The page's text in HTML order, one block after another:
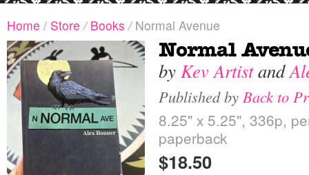
Home / Store / Books /Normal Avenue
Normal
by Kev Artistand
Published by Back to
8.25" x 5.25", 336p,
paperback
$18.50